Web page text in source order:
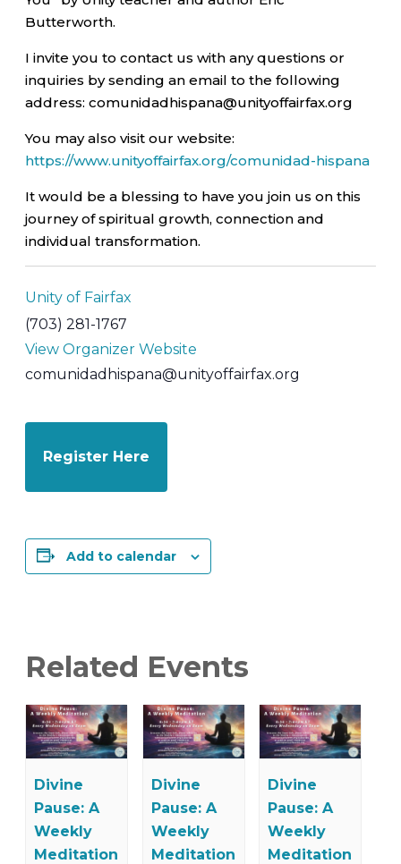
Butterworth.
I invite you to contact us with any questions or
inquiries by sending an email to the following
address: comunidadhispana@unityoffairfax.org
You may also visit our website:
https://www.unityoffairfax.org/comunidad-hispana
It would be a blessing to have you join us on this
journey of spiritual growth, connection and
individual transformation.
Unity of Fairfax
(703) 281-1767
View Organizer Website
comunidadhispana@unityoffairfax.org
Register Here
Add to calendar
Related Events
Divine
Pause: A
Weekly
Meditation
Divine
Pause: A
Weekly
Meditation
Divine
Pause: A
Weekly
Meditation